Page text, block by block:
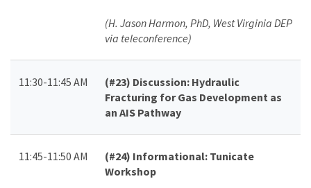
(H. Jason Harmon, PhD, West Virginia DEP
via teleconference)
11:30-11:45 AM (#23) Discussion: Hydraulic
Fracturing for Gas Development as
an AIS Pathway
11:45-11:50 AM (#24) Informational: Tunicate
Workshop